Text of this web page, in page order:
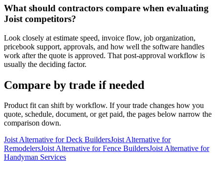
What should contractors compare when evaluating
Joist competitors?
Look closely at estimate speed, invoice flow, job organization,
pricebook support, approvals, and how well the software handles
work after the quote is approved. That post-approval workflow is
usually the deciding factor.
Compare by trade if needed
Product fit can shift by workflow. If your trade changes how you
quote, schedule, document, or get paid, the pages below narrow the
comparison down.
Joist Alternative for Deck BuildersJoist Alternative for
RemodelersJoist Alternative for Fence BuildersJoist Alternative for
Handyman Services